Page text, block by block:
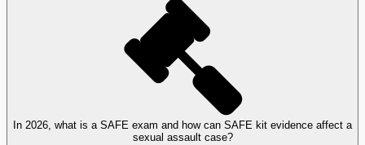
In 2026, what is a SAFE exam and how can SAFE kit evidence affect a
sexual assault case?